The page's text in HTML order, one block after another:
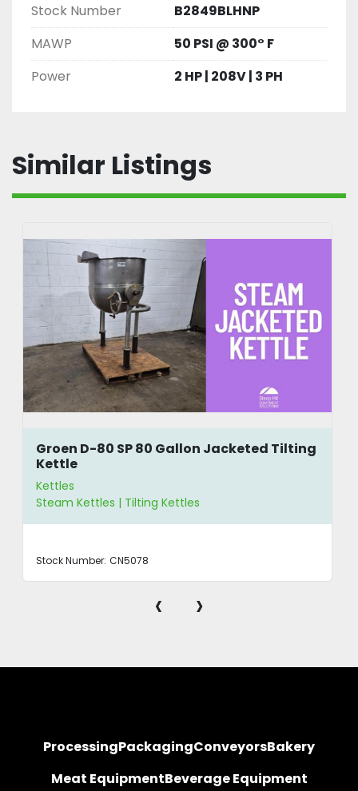
Stock Number
B2849BLHNP
MAWP
50 PSI @ 300° F
Power
2 HP | 208V | 3 PH
Similar Listings
Groen D-80 SP 80 Gallon Jacketed Tilting
Kettle
Kettles
Steam Kettles | Tilting Kettles
Stock Number: CN5078
‹ ›
ProcessingPackagingConveyorsBakery
Meat EquipmentBeverage Equipment